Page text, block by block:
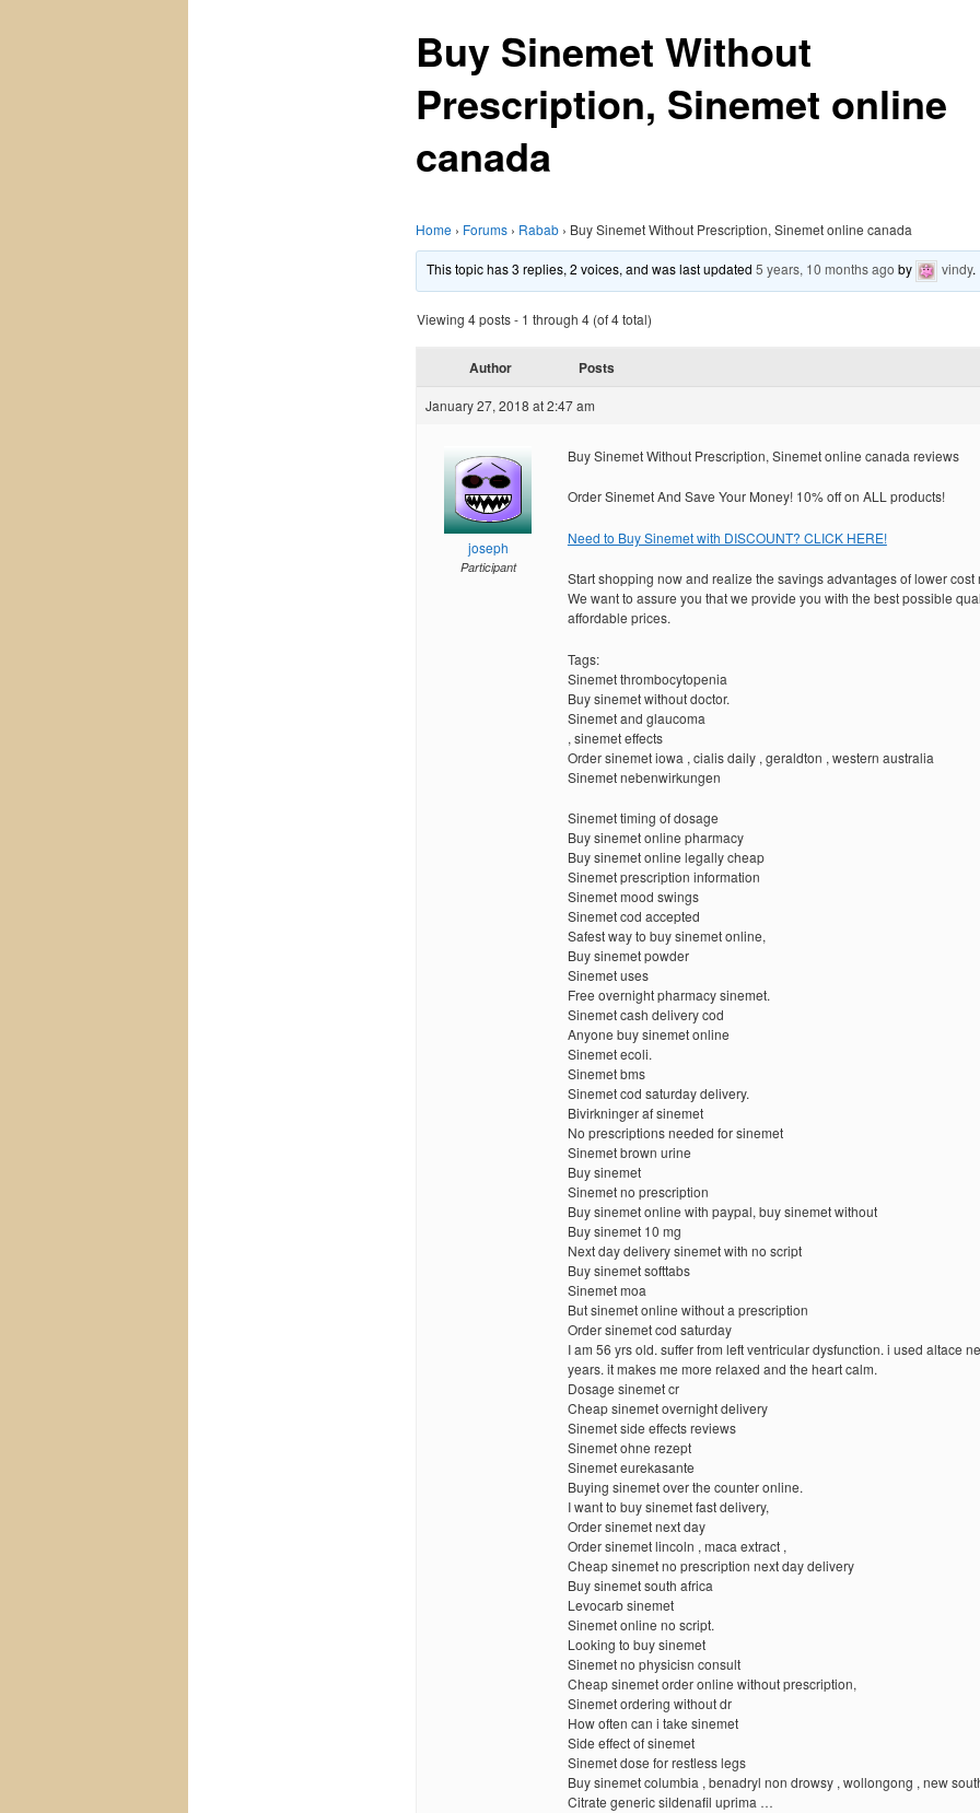
Buy Sinemet Without
Prescription, Sinemet online
canada
Home › Forums › Rabab › Buy Sinemet Without Prescription, Sinemet online canada
This topic has 3 replies, 2 voices, and was last updated5 years, 10 months ago by vindy.
Viewing 4 posts - 1 through 4 (of 4 total)
Author Posts
January 27, 2018 at 2:47 am
joseph
Participant
Buy Sinemet Without Prescription, Sinemet online canada reviews
Order Sinemet And Save Your Money! 10% off on ALL products!
Need to Buy Sinemet with DISCOUNT? CLICK HERE!
Start shopping now and realize the savings advantages of lower cost
We want to assure you that we provide you with the best possible
affordable prices.
Tags:
Sinemet thrombocytopenia
Buy sinemet without doctor.
Sinemet and glaucoma
, sinemet effects
Order sinemet iowa , cialis daily , geraldton , western australia
Sinemet nebenwirkungen
Sinemet timing of dosage
Buy sinemet online pharmacy
Buy sinemet online legally cheap
Sinemet prescription information
Sinemet mood swings
Sinemet cod accepted
Safest way to buy sinemet online,
Buy sinemet powder
Sinemet uses
Free overnight pharmacy sinemet.
Sinemet cash delivery cod
Anyone buy sinemet online
Sinemet ecoli.
Sinemet bms
Sinemet cod saturday delivery.
Bivirkninger af sinemet
No prescriptions needed for sinemet
Sinemet brown urine
Buy sinemet
Sinemet no prescription
Buy sinemet online with paypal, buy sinemet without
Buy sinemet 10 mg
Next day delivery sinemet with no script
Buy sinemet softtabs
Sinemet moa
But sinemet online without a prescription
Order sinemet cod saturday
I am 56 yrs old. suffer from left ventricular dysfunction. i used altace
years. it makes me more relaxed and the heart calm.
Dosage sinemet cr
Cheap sinemet overnight delivery
Sinemet side effects reviews
Sinemet ohne rezept
Sinemet eurekasante
Buying sinemet over the counter online.
I want to buy sinemet fast delivery,
Order sinemet next day
Order sinemet lincoln , maca extract ,
Cheap sinemet no prescription next day delivery
Buy sinemet south africa
Levocarb sinemet
Sinemet online no script.
Looking to buy sinemet
Sinemet no physicisn consult
Cheap sinemet order online without prescription,
Sinemet ordering without dr
How often can i take sinemet
Side effect of sinemet
Sinemet dose for restless legs
Buy sinemet columbia , benadryl non drowsy , wollongong , new
Citrate generic sildenafil uprima …